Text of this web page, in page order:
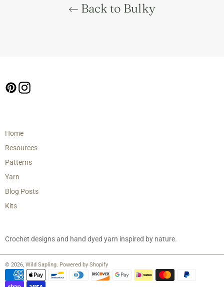
Back to Bulky
PinterestInstagram
Home
Resources
Patterns
Yarn
Blog Posts
Kits
Crochet designs and hand dyed yarn inspired by nature.
© 2026, Wild Sapling. Powered by Shopify
Payment
methods